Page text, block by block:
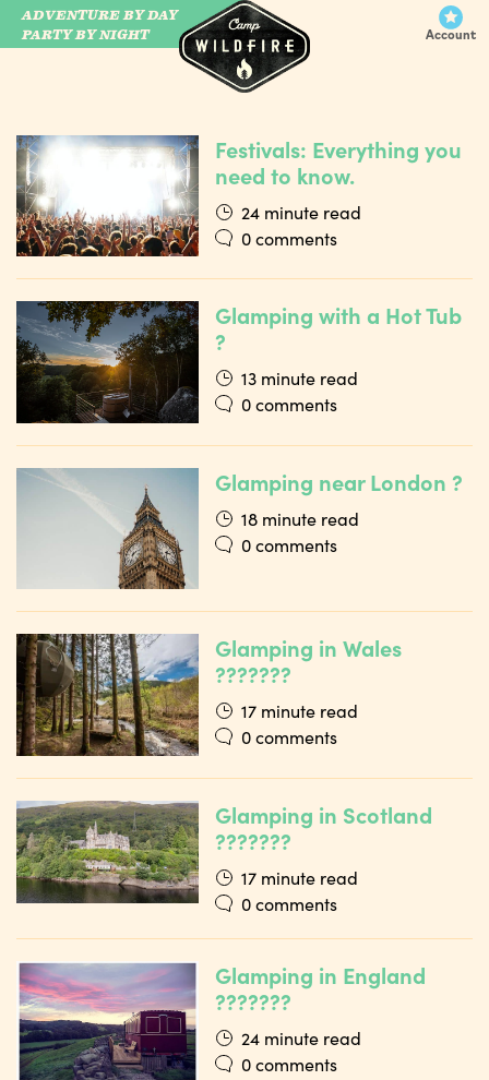
CAMP WILDFIRE
ADVENTURE BY DAY
PARTY BY NIGHT
Account
Festivals: Everything you
need to know.
24 minute read
0 comments
Glamping with a Hot Tub
?
13 minute read
0 comments
Glamping near London ?
18 minute read
0 comments
Glamping in Wales
???????
17 minute read
0 comments
Glamping in Scotland
???????
17 minute read
0 comments
Glamping in England
???????
24 minute read
0 comments